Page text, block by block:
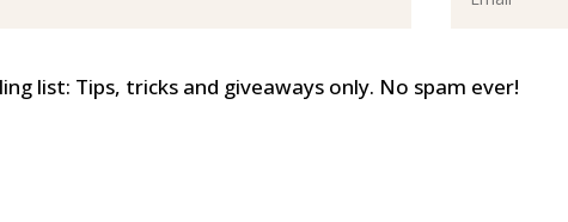
list: Tips, tricks and giveaways only. No spam ever!